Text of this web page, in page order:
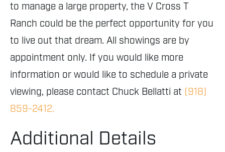
to manage a large property, the V Cross T
Ranch could be the perfect opportunity for you
to live out that dream. All showings are by
appointment only. If you would like more
information or would like to schedule a private
viewing, please contact Chuck Bellatti at (918)
859-2412.
Additional Details